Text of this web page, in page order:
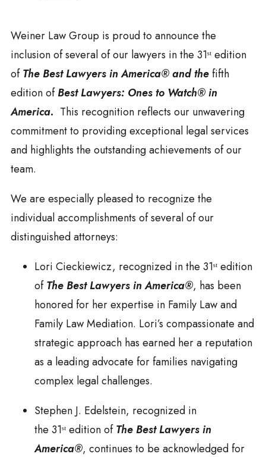
Weiner Law Group is proud to announce the
inclusion of several of our lawyers in the 31ˢᵗ edition
ofThe Best Lawyers in America®and thefifth
edition ofBest Lawyers: Ones to Watch® in
America. This recognition reflects our unwavering
commitment to providing exceptional legal services
and highlights the outstanding achievements of our
team.
We are especially pleased to recognize the
individual accomplishments of several of our
distinguished attorneys:
Lori Cieckiewicz, recognized in the 31ˢᵗ edition
ofThe Best Lawyers in America®, has been
honored for her expertise in Family Law and
Family Law Mediation. Lori’s compassionate and
strategic approach has earned her a reputation
as a leading advocate for families navigating
complex legal challenges.
Stephen J. Edelstein, recognized in
the 31ˢᵗ edition ofThe Best Lawyers in
America®, continues to be acknowledged for